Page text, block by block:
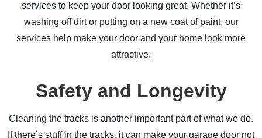
services to keep your door looking great. Whether it’s
washing off dirt or putting on a new coat of paint, our
services help make your door and your home look more
attractive.
Safety and Longevity
Cleaning the tracks is another important part of what we do.
If there’s stuff in the tracks, it can make your garage door not